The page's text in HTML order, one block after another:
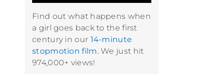
Find out what happens when
a girl goes back to the first
century in our 14-minute
stopmotion film.We just hit
974,000+ views!